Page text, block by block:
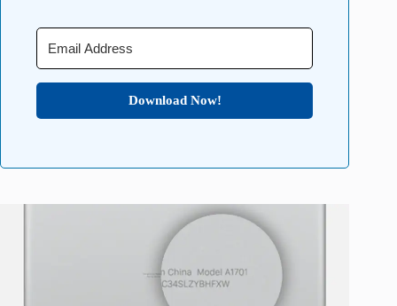
Download Now!